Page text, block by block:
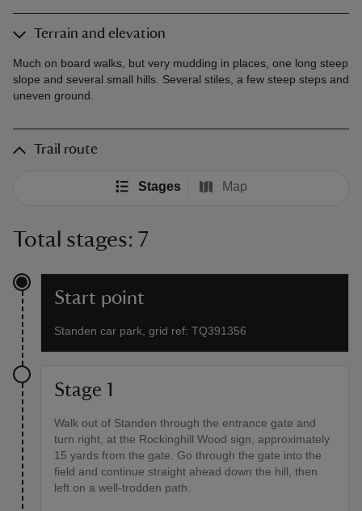
Terrain and elevation
Much on board walks, but very mudding in places, one long steep
slope and several small hills. Several stiles, a few steep steps and
uneven ground.
Trail route
Stages Map
Total stages: 7
Start point
Standen car park, grid ref: TQ391356
Stage 1
Walk out of Standen through the entrance gate and
turn right, at the Rockinghill Wood sign, approximately
15 yards from the gate. Go through the gate into the
field and continue straight ahead down the hill, then
left on a well-trodden path.